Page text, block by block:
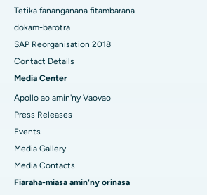
Tetika fananganana fitambarana
dokam-barotra
SAP Reorganisation 2018
Contact Details
Media Center
Apollo ao amin'ny Vaovao
Press Releases
Events
Media Gallery
Media Contacts
Fiaraha-miasa amin'ny orinasa